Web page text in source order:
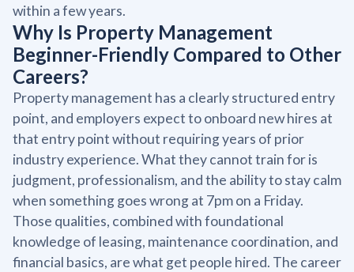
within a few years.
Why Is Property Management
Beginner-Friendly Compared to Other
Careers?
Property management has a clearly structured entry
point, and employers expect to onboard new hires at
that entry point without requiring years of prior
industry experience. What they cannot train for is
judgment, professionalism, and the ability to stay calm
when something goes wrong at 7pm on a Friday.
Those qualities, combined with foundational
knowledge of leasing, maintenance coordination, and
financial basics, are what get people hired. The career